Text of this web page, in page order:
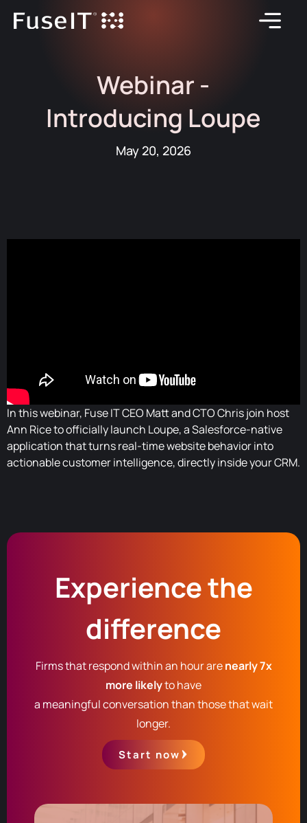
Webinar -
Introducing Loupe
May 20, 2026
In this webinar, Fuse IT CEO Matt and CTO Chris join host
Ann Rice to officially launch Loupe, a Salesforce-native
application that turns real-time website behavior into
actionable customer intelligence, directly inside your CRM.
Experience the
difference
Firms that respond within an hour arenearly 7x
more likelyto have
a meaningful conversation than those that wait
longer.
Start now